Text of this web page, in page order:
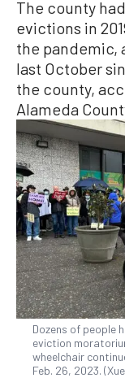
The county
evictions in
the pandemic,
last October
the county,
Alameda
Dozens of people
eviction
wheelchair
Feb. 26, 2023.